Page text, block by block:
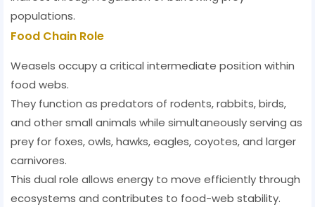
populations.
Food Chain Role
Weasels occupy a critical intermediate position within
food webs.
They function as predators of rodents, rabbits, birds,
and other small animals while simultaneously serving as
prey for foxes, owls, hawks, eagles, coyotes, and larger
carnivores.
This dual role allows energy to move efficiently through
ecosystems and contributes to food-web stability.